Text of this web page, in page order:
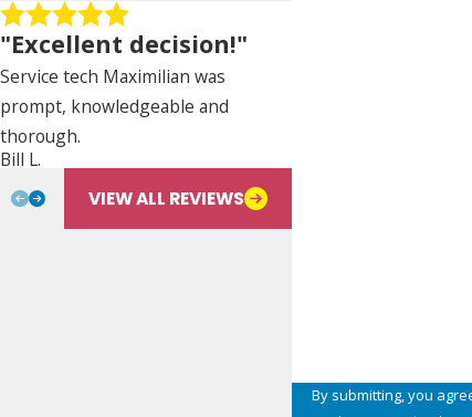
By submitting, you
"Excellent decision!"
Service tech Maximilian was
prompt, knowledgeable and
thorough.
Bill L.
VIEW ALL REVIEWS